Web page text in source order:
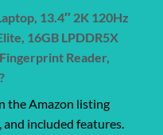
13.4″ 2K 120Hz
16GB LPDDR5X
Reader,
the Amazon listing
included features.